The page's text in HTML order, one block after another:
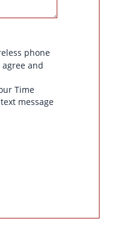
phone
and
Time
message